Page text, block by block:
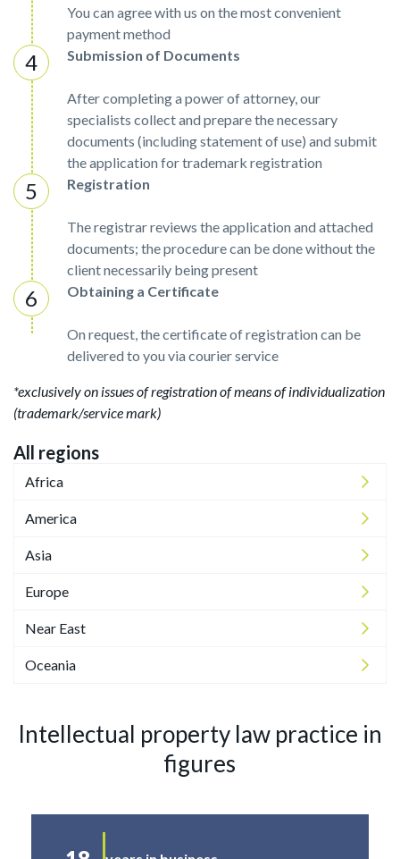
You can agree with us on the most convenient
payment method
Submission of Documents
After completing a power of attorney, our
specialists collect and prepare the necessary
documents (including statement of use) and submit
the application for trademark registration
Registration
The registrar reviews the application and attached
documents; the procedure can be done without the
client necessarily being present
Obtaining a Certificate
On request, the certificate of registration can be
delivered to you via courier service
*exclusively on issues of registration of means of individualization
(trademark/service mark)
All regions
Africa
America
Asia
Europe
Near East
Oceania
Intellectual property law practice in
figures